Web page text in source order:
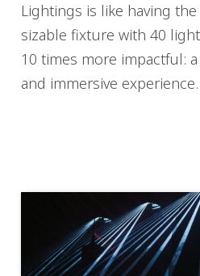
Lightings is like having
sizable fixture with 40
10 times more impactful:
and immersive experience.